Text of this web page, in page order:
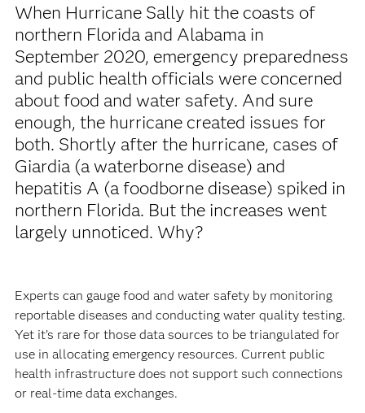
When Hurricane Sally hit the coasts of
northern Florida and Alabama in
September 2020, emergency preparedness
and public health officials were concerned
about food and water safety. And sure
enough, the hurricane created issues for
both. Shortly after the hurricane, cases of
Giardia (a waterborne disease) and
hepatitis A (a foodborne disease) spiked in
northern Florida. But the increases went
largely unnoticed. Why?
Experts can gauge food and water safety by monitoring
reportable diseases and conducting water quality testing.
Yet it’s rare for those data sources to be triangulated for
use in allocating emergency resources. Current public
health infrastructure does not support such connections
or real-time data exchanges.